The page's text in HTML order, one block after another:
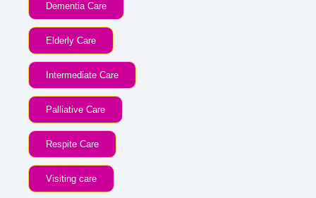
Dementia Care
Elderly Care
Intermediate Care
Palliative Care
Respite Care
Visiting care